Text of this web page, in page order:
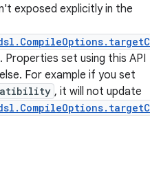
exposed explicitly in the
Properties set using this API
For example if you set
, it will not update